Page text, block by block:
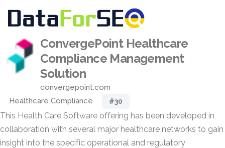
ConvergePoint Healthcare
Compliance Management
Solution
convergepoint.com
Healthcare Compliance
#30
This Health Care Software offering has been developed in
collaboration with several major healthcare networks to gain
insight into the specific operational and regulatory